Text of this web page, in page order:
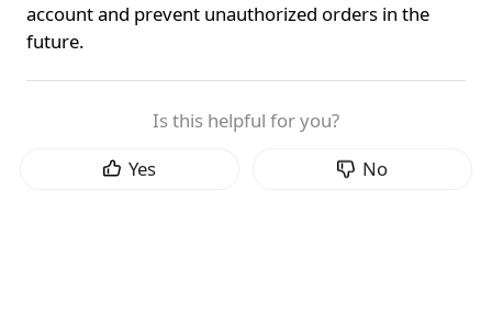
account and prevent unauthorized orders in the
future.
Is this helpful for you?
Yes
No